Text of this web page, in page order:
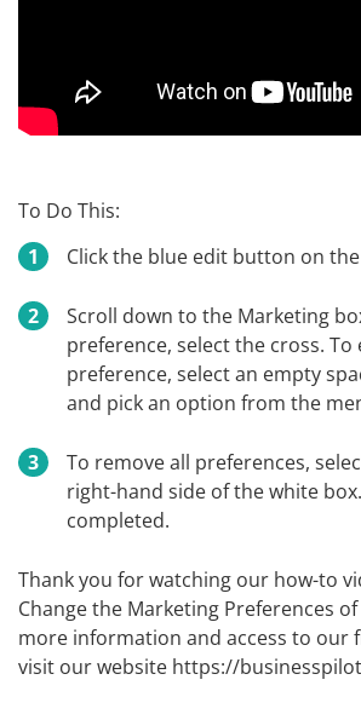
To Do This:
Click the blue edit button on
Scroll down to the Marketing
preference, select the cross. To
preference, select an empty
and pick an option from the
To remove all preferences,
right-hand side of the white
completed.
Thank you for watching our how-to
Change the Marketing Preferences
more information and access to our
visit our website https://